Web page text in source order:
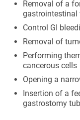
Removal of a
gastrointestinal
Control GI
Removal of
Performing
cancerous cells
Opening a
Insertion of a
gastrostomy